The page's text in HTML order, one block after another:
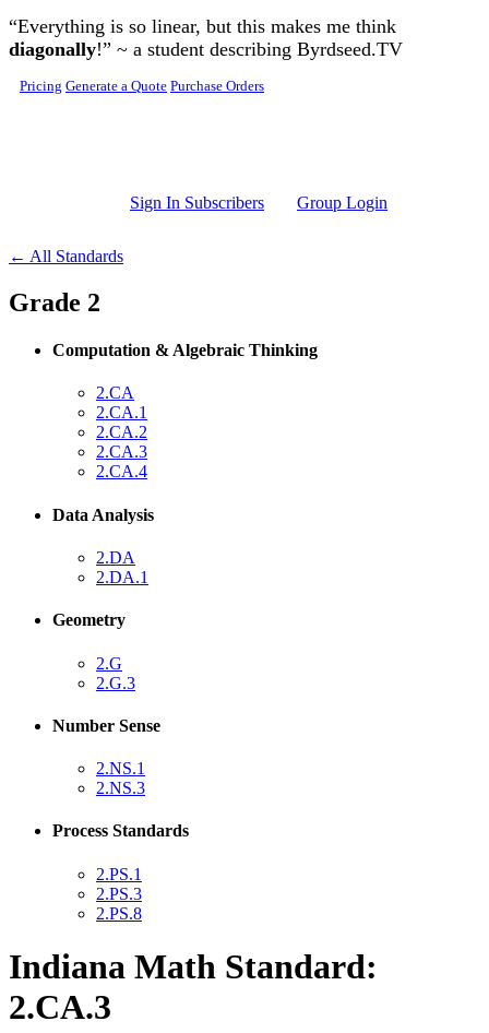
Skip to main content
“Everything is so linear, but this makes me think
diagonally!” ~ a student describing Byrdseed.TV
Pricing Generate a Quote Purchase Orders
Sign In Subscribers Group Login
← All Standards
Grade 2
Computation & Algebraic Thinking
2.CA
2.CA.1
2.CA.2
2.CA.3
2.CA.4
Data Analysis
2.DA
2.DA.1
Geometry
2.G
2.G.3
Number Sense
2.NS.1
2.NS.3
Process Standards
2.PS.1
2.PS.3
2.PS.8
Indiana Math Standard:
2.CA.3